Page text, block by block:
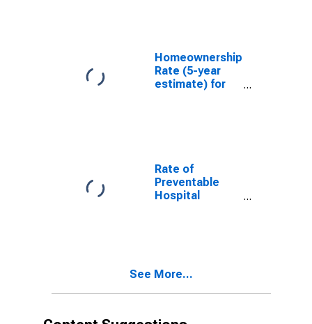
Homeownership
Rate (5-year
estimate) for
Rate of
Preventable
Hospital
See More...